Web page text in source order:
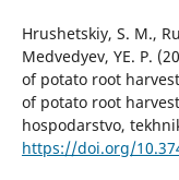
Hrushetskiy, S. M.,
Medvedyev, YE. P.
of potato root
of potato root
hospodarstvo,
https://doi.org/